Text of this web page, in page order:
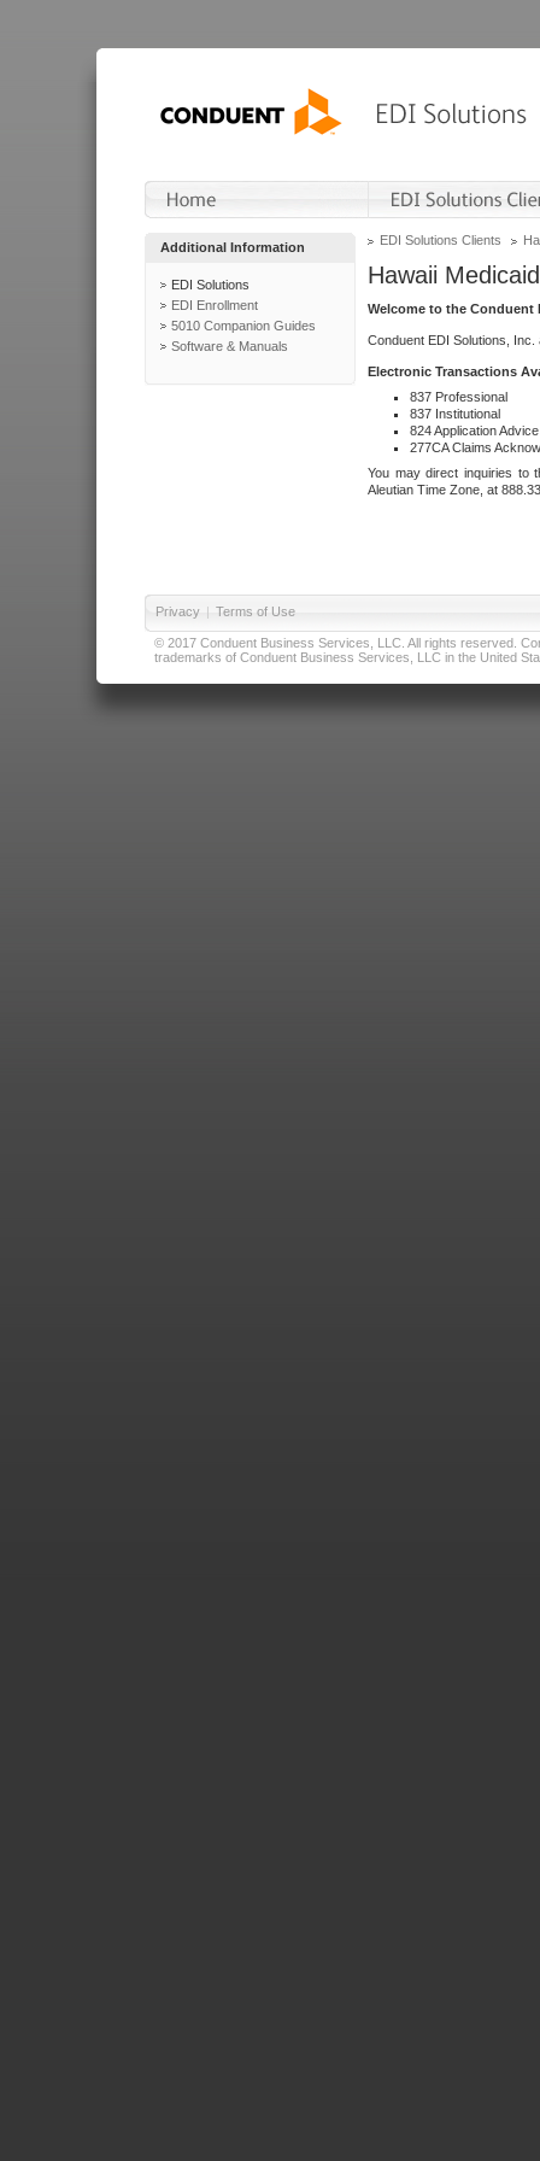
Additional Information
EDI Solutions
EDI Enrollment
5010 Companion Guides
Software & Manuals
EDI Solutions Clients
Hawaii Medicaid
Welcome to the Conduent
Conduent EDI Solutions,
Electronic Transactions
837 Professional
837 Institutional
824 Application Advice
277CA Claims
You may direct inquiries to
Aleutian Time Zone, at
Privacy | Terms of Use
© 2017 Conduent Business Services, LLC. All rights reserved.
trademarks of Conduent Business Services, LLC in the United